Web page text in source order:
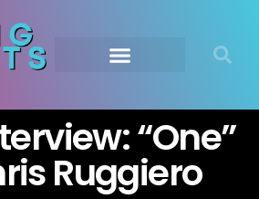
“One”
Ruggiero